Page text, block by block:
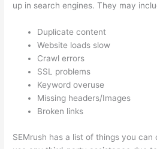
up in search engines. They may
Duplicate content
Website loads slow
Crawl errors
SSL problems
Keyword overuse
Missing headers/Images
Broken links
SEMrush has a list of things you can